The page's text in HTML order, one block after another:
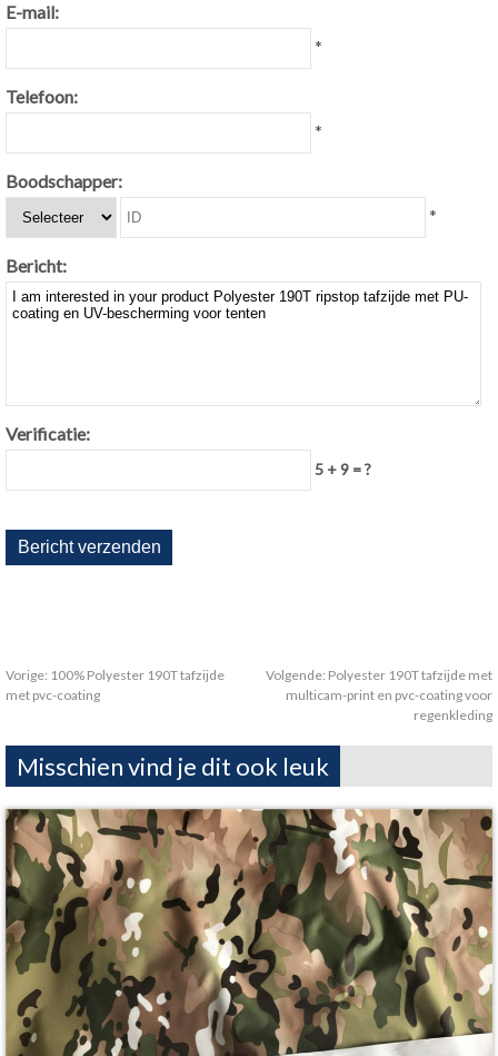
E-mail:
*
Telefoon:
*
Boodschapper:
*
Bericht:
Verificatie:
5 + 9 = ?
Vorige: 100% Polyester 190T tafzijde
met pvc-coating
Volgende: Polyester 190T tafzijde met
multicam-print en pvc-coating voor
regenkleding
Misschien vind je dit ook leuk